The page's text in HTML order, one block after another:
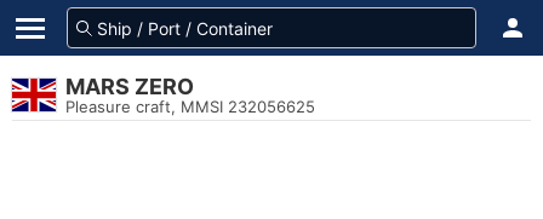
MARS ZERO
Pleasure craft, MMSI 232056625